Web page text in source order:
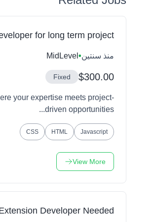
for long term project
منذ سنتين•
MidLevel
$300.00
Fixed
your expertise meets project-
driven opportunities...
Javascript
HTML
CSS
View More
Developer Needed